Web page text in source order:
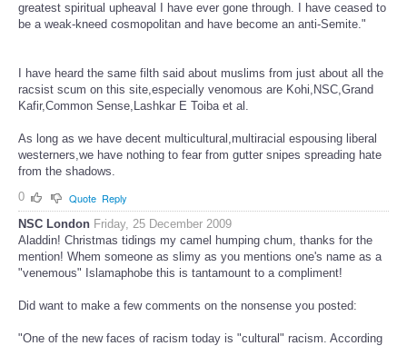
greatest spiritual upheaval I have ever gone through. I have ceased to
be a weak-kneed cosmopolitan and have become an anti-Semite."
I have heard the same filth said about muslims from just about all the
racsist scum on this site,especially venomous are Kohi,NSC,Grand
Kafir,Common Sense,Lashkar E Toiba et al.
As long as we have decent multicultural,multiracial espousing liberal
westerners,we have nothing to fear from gutter snipes spreading hate
from the shadows.
0
Quote Reply
NSC London Friday, 25 December 2009
Aladdin! Christmas tidings my camel humping chum, thanks for the
mention! Whem someone as slimy as you mentions one's name as a
"venemous" Islamaphobe this is tantamount to a compliment!
Did want to make a few comments on the nonsense you posted:
"One of the new faces of racism today is "cultural" racism. According